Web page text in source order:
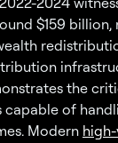
$159 billion,
the
capable of
Modern